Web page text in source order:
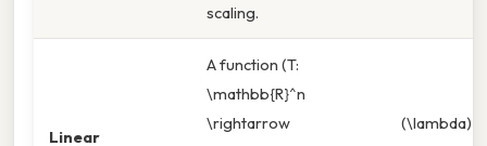
scaling.
Linear
A function (T:
\mathbb{R}^n
\rightarrow
(\lambda) =